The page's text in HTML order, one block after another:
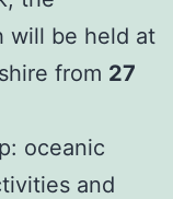
will be held at
from 27
oceanic
and